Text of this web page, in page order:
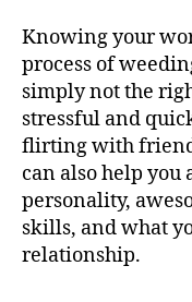
Knowing your
process of
simply not the
stressful and
flirting with
can also help
personality,
skills, and what
relationship.